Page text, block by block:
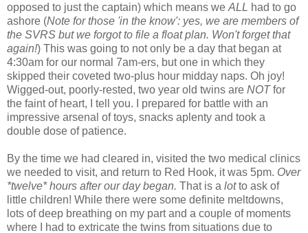
opposed to just the captain) which means we ALL had to go
ashore (Note for those 'in the know': yes, we are members of
the SVRS but we forgot to file a float plan. Won't forget that
again!) This was going to not only be a day that began at
4:30am for our normal 7am-ers, but one in which they
skipped their coveted two-plus hour midday naps. Oh joy!
Wigged-out, poorly-rested, two year old twins are NOTfor
the faint of heart, I tell you. I prepared for battle with an
impressive arsenal of toys, snacks aplenty and took a
double dose of patience.
By the time we had cleared in, visited the two medical clinics
we needed to visit, and return to Red Hook, it was 5pm. Over
*twelve* hours after our day began. That is a lotto ask of
little children! While there were some definite meltdowns,
lots of deep breathing on my part and a couple of moments
where I had to extricate the twins from situations due to